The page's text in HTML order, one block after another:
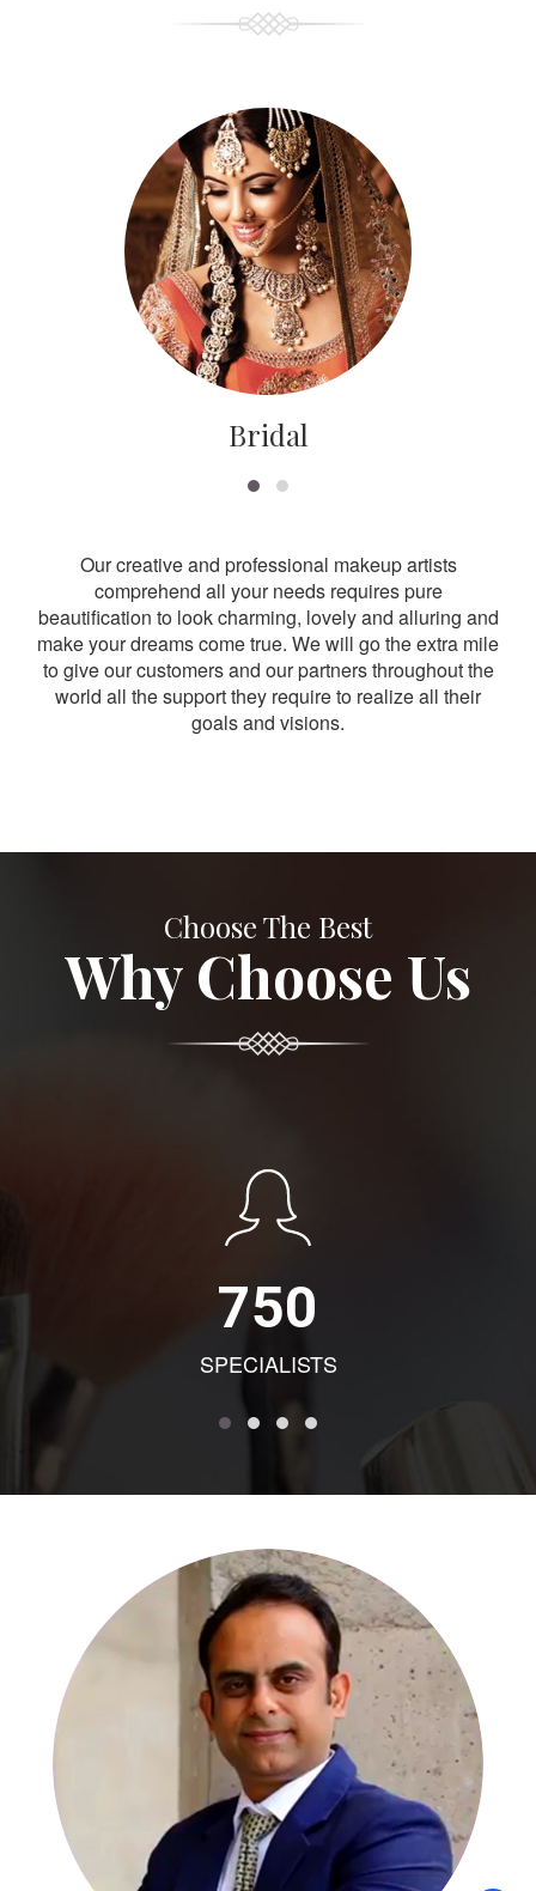
Bridal
Our creative and professional makeup artists
comprehend all your needs requires pure
beautification to look charming, lovely and alluring and
make your dreams come true. We will go the extra mile
to give our customers and our partners throughout the
world all the support they require to realize all their
goals and visions.
Choose The Best
Why Choose Us
750
SPECIALISTS